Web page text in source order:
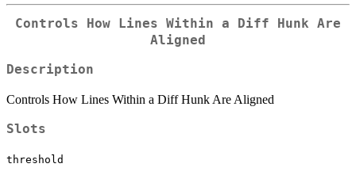
Controls How Lines Within a Diff Hunk Are
Aligned
Description
Controls How Lines Within a Diff Hunk Are Aligned
Slots
threshold